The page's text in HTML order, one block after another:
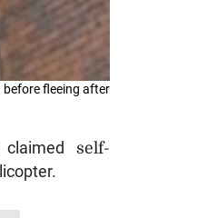
fleeing after
self-